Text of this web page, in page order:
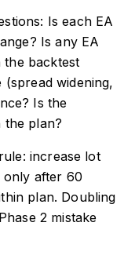
Is each EA
Is any EA
the backtest
widening,
Is the
plan?
increase lot
only after 60
plan. Doubling
2 mistake